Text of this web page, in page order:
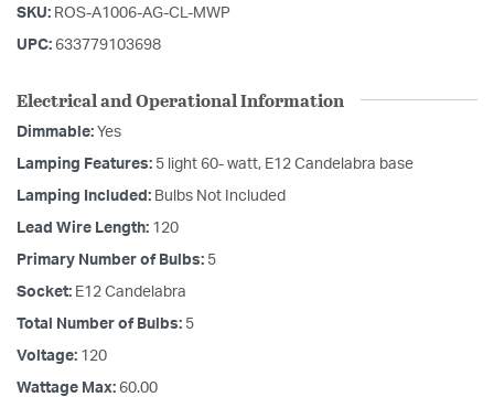
SKU: ROS-A1006-AG-CL-MWP
UPC: 633779103698
Electrical and Operational Information
Dimmable: Yes
Lamping Features: 5 light 60- watt, E12 Candelabra base
Lamping Included: Bulbs Not Included
Lead Wire Length: 120
Primary Number of Bulbs: 5
Socket: E12 Candelabra
Total Number of Bulbs: 5
Voltage: 120
Wattage Max: 60.00